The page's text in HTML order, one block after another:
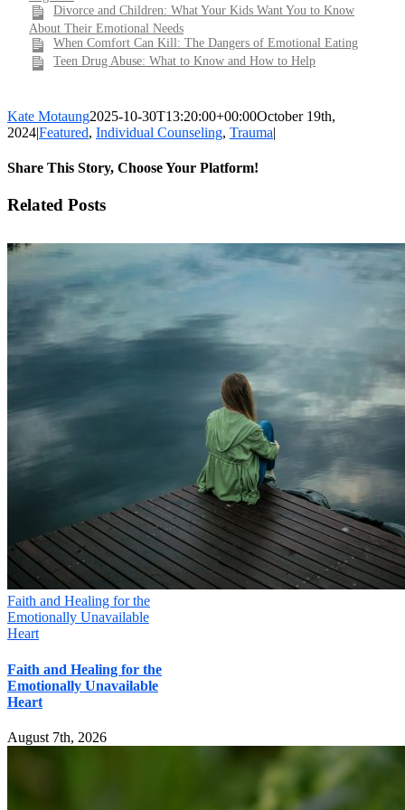
Divorce and Children: What Your Kids Want You to Know
About Their Emotional Needs
When Comfort Can Kill: The Dangers of Emotional Eating
Teen Drug Abuse: What to Know and How to Help
Kate Motaung2025-10-30T13:20:00+00:00October 19th,
2024|Featured, Individual Counseling, Trauma|
Share This Story, Choose Your Platform!
Facebook
X
LinkedIn
WhatsApp
Pinterest
Email
Related Posts
Faith and Healing for the
Emotionally Unavailable
Heart
Faith and Healing for the
Emotionally Unavailable
Heart
August 7th, 2026